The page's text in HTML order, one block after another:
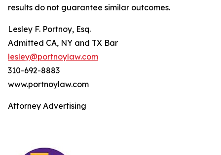
results do not guarantee similar outcomes.
Lesley F. Portnoy, Esq.
Admitted CA, NY and TX Bar
lesley@portnoylaw.com
310-692-8883
www.portnoylaw.com
Attorney Advertising